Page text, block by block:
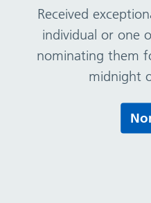
Received
individual or one
nominating them
midnight